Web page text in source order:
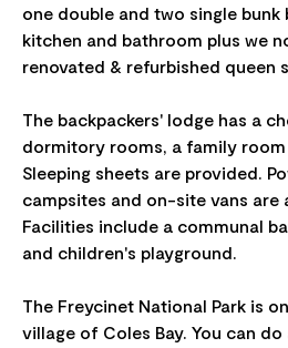
one double and two single bunk
kitchen and bathroom plus we
renovated & refurbished queen
The backpackers' lodge has a
dormitory rooms, a family room
Sleeping sheets are provided.
campsites and on-site vans are
Facilities include a communal
and children's playground.
The Freycinet National Park is
village of Coles Bay. You can